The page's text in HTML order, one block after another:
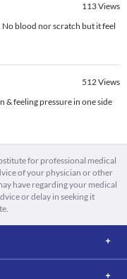
113Views
blood nor scratch but it feel
512Views
& feeling pressure in one side
for professional medical
of your physician or other
have regarding your medical
or delay in seeking it